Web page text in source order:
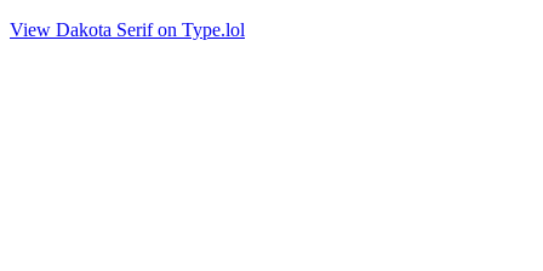
View Dakota Serif on Type.lol